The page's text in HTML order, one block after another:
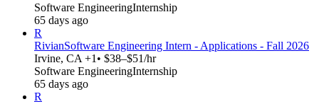
Software EngineeringInternship
65 days ago
R
RivianSoftware Engineering Intern - Applications - Fall 2026
Irvine, CA +1 • $38–$51/hr
Software EngineeringInternship
65 days ago
R